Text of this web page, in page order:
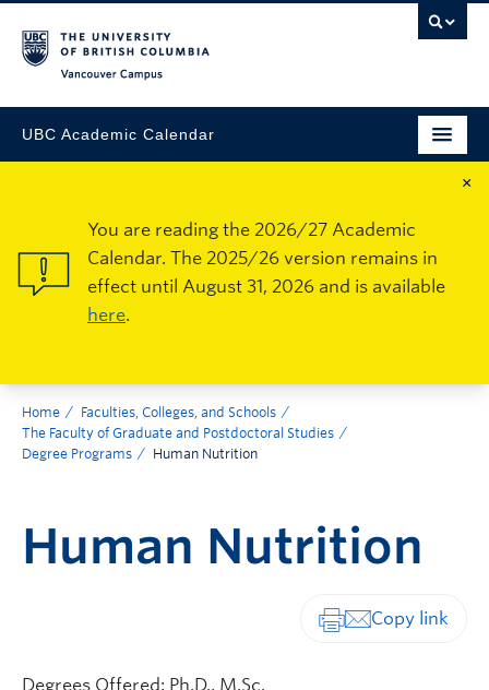
UBC Academic Calendar
×
You are reading the 2026/27 Academic
Calendar. The 2025/26 version remains in
effect until August 31, 2026 and is available
here.
Home
Faculties, Colleges, and Schools
The Faculty of Graduate and Postdoctoral Studies
Degree Programs
Human Nutrition
Human Nutrition
Degrees Offered: Ph.D., M.Sc.